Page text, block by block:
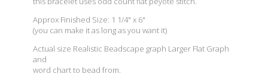
Approx Finished Size: 1 1/4" x 6"
(you can make it as long as you want it)
Actual size Realistic Beadscape graph Larger Flat Graph
and
word chart to bead from.